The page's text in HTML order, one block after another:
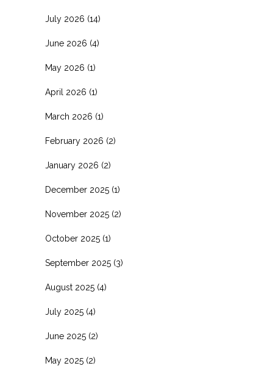
July 2026 (14)
June 2026 (4)
May 2026 (1)
April 2026 (1)
March 2026 (1)
February 2026 (2)
January 2026 (2)
December 2025 (1)
November 2025 (2)
October 2025 (1)
September 2025 (3)
August 2025 (4)
July 2025 (4)
June 2025 (2)
May 2025 (2)